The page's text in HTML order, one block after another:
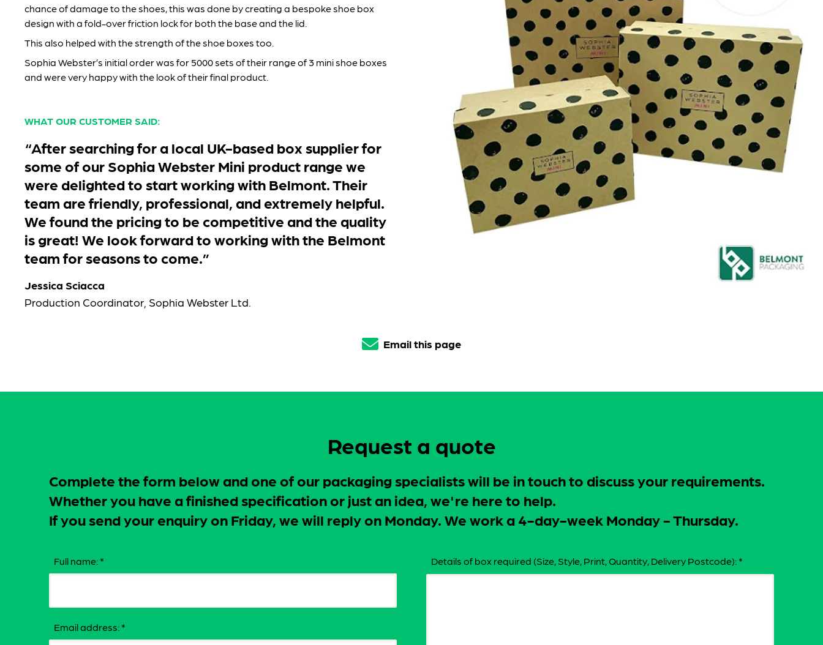
chance of damage to the shoes, this was done by creating a bespoke shoe box
design with a fold-over friction lock for both the base and the lid.
This also helped with the strength of the shoe boxes too.
Sophia Webster’s initial order was for 5000 sets of their range of 3 mini shoe boxes
and were very happy with the look of their final product.
WHAT OUR CUSTOMER SAID:
“After searching for a local UK-based box supplier for
some of our Sophia Webster Mini product range we
were delighted to start working with Belmont. Their
team are friendly, professional, and extremely helpful.
We found the pricing to be competitive and the quality
is great! We look forward to working with the Belmont
team for seasons to come.”
Jessica Sciacca
Production Coordinator, Sophia Webster Ltd.
Email this page
Request a quote
Complete the form below and one of our packaging specialists will be in touch to discuss your requirements.
Whether you have a finished specification or just an idea, we're here to help.
If you send your enquiry on Friday, we will reply on Monday. We work a 4-day-week Monday - Thursday.
Full name: *
Email address: *
Details of box required (Size, Style, Print, Quantity, Delivery Postcode): *